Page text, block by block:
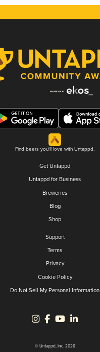
Find beers you'll love with Untappd.
Get Untappd
Untappd for Business
Breweries
Blog
Shop
Support
Terms
Privacy
Cookie Policy
Do Not Sell My Personal Information
© Untappd, Inc. 2026